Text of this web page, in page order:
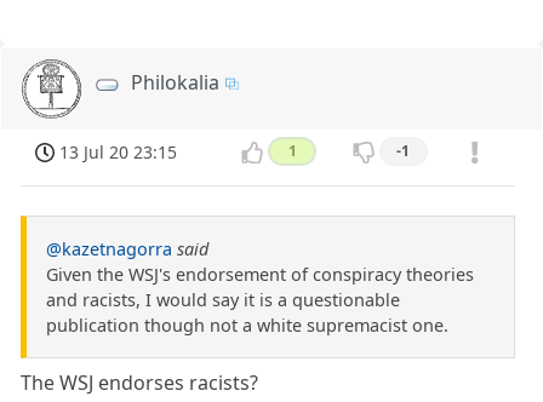
Philokalia
13 Jul 20 23:15 1 -1
@kazetnagorra said
Given the WSJ's endorsement of conspiracy theories
and racists, I would say it is a questionable
publication though not a white supremacist one.
The WSJ endorses racists?